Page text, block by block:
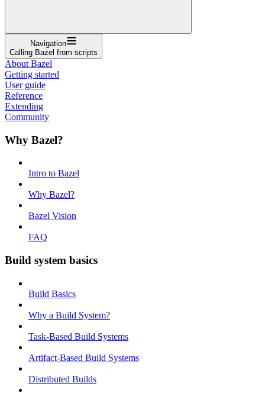
Navigation
Calling Bazel from scripts
About Bazel
Getting started
User guide
Reference
Extending
Community
Why Bazel?
Intro to Bazel
Why Bazel?
Bazel Vision
FAQ
Build system basics
Build Basics
Why a Build System?
Task-Based Build Systems
Artifact-Based Build Systems
Distributed Builds